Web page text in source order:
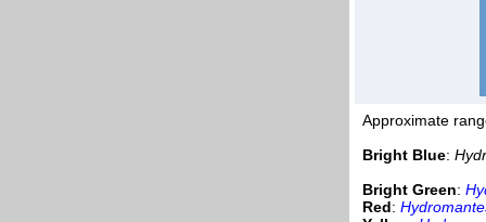
Approximate
Bright Blue:
Bright Green:
Red: